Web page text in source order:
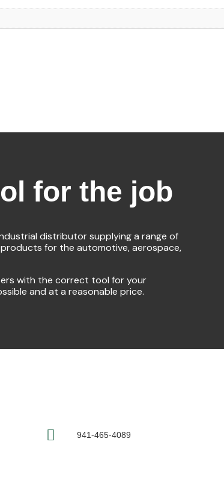
for the job
distributor supplying a range of
for the automotive, aerospace,
with the correct tool for your
and at a reasonable price.
941-465-4089